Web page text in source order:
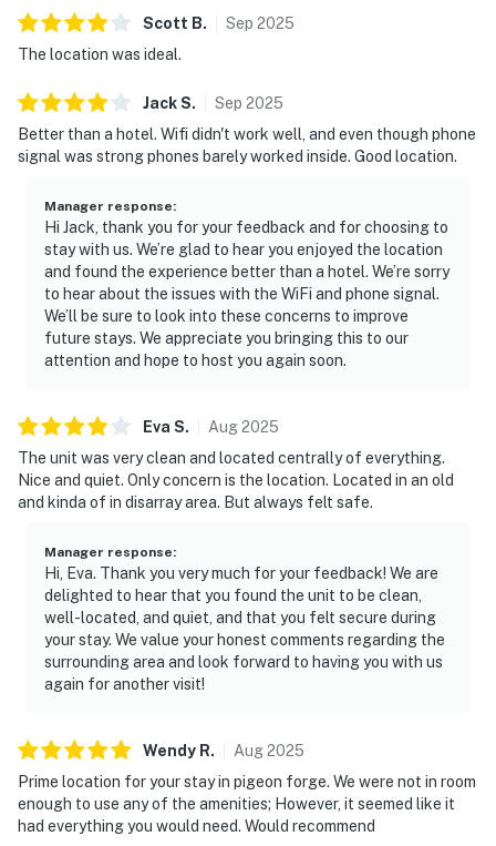
・Ober Mountain (10.8 miles)
・Roaring Fork Motor Nature Trail (11.4 miles)
・Cades Cove (26.1 miles)
Whether you're planning a family vacation, couples
retreat, weekend getaway, or Great Smoky Mountains
adventure, this Pigeon Forge riverfront condo offers
convenience. Relax by the river, enjoy the seasonal
pool, explore nearby attractions, and create
unforgettable memories just minutes from Dollywood,
Gatlinburg, and the Great Smoky Mountains National
Park. Book your Pigeon Forge vacation rental today
and experience the best of the Smoky Mountains!
property, except for a few areas reserved for house
supplies.
We give our guests space - but we are available when
9 PM via Airbnb Messenger. Your privacy and comfort
is our highest priority!
| ▼ Things to Know |
☑︎ Check-in time: 4:00 PM
☑︎ Check-out time: 10:00 AM
☑︎ All guests shall abide good neighbor policy and shall
not engage in illegal activity.
☑︎ NO smoking is permitted anywhere on the premises.
☑︎ Streaming services available with guests’ own
Scott B. Sep 2025
The location was ideal.
JackS. Sep 2025
Better than a hotel. Wifi didn't work well, and even though phone
signal was strong phones barely worked inside. Good location.
Manager response:
Hi Jack, thank you for your feedback and for choosing to
stay with us. We’re glad to hear you enjoyed the location
and found the experience better than a hotel. We’re sorry
to hear about the issues with the WiFi and phone signal.
We’ll be sure to look into these concerns to improve
future stays. We appreciate you bringing this to our
attention and hope to host you again soon.
Eva S. Aug2025
The unit was very clean and located centrally of everything.
Nice and quiet. Only concern is the location. Located in an old
and kinda of in disarray area. But always felt safe.
Manager response:
Hi, Eva. Thank you very much for your feedback! We are
delighted to hear that you found the unit to be clean,
well-located, and quiet, and that you felt secure during
your stay. We value your honest comments regarding the
surrounding area and look forward to having you with us
again for another visit!
Wendy R. Aug2025
Prime location for your stay in pigeon forge. We were not in room
enough to use any of the amenities; However, it seemed like it
had everything you would need. Would recommend